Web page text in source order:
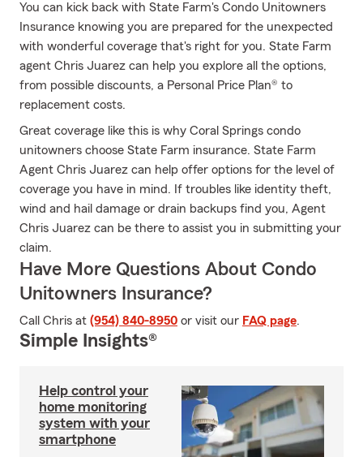
You can kick back with State Farm's Condo Unitowners
Insurance knowing you are prepared for the unexpected
with wonderful coverage that's right for you. State Farm
agent Chris Juarez can help you explore all the options,
from possible discounts, a Personal Price Plan® to
replacement costs.
Great coverage like this is why Coral Springs condo
unitowners choose State Farm insurance. State Farm
Agent Chris Juarez can help offer options for the level of
coverage you have in mind. If troubles like identity theft,
wind and hail damage or drain backups find you, Agent
Chris Juarez can be there to assist you in submitting your
claim.
Have More Questions About Condo
Unitowners Insurance?
Call Chris at (954) 840-8950 or visit our FAQ page.
Simple Insights®
Help control your
home monitoring
system with your
smartphone